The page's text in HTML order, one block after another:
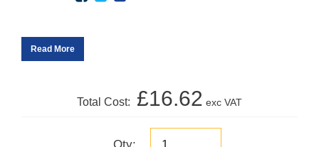
Read More
Total Cost: £16.62 exc VAT